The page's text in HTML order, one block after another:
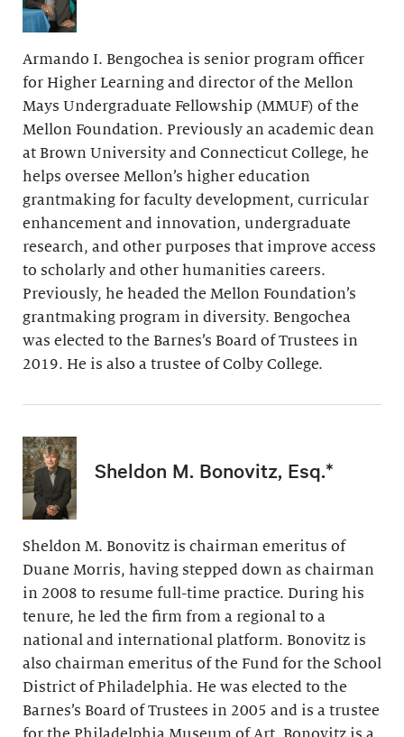
Armando I. Bengochea is senior program officer
for Higher Learning and director of the Mellon
Mays Undergraduate Fellowship (MMUF) of the
Mellon Foundation. Previously an academic dean
at Brown University and Connecticut College, he
helps oversee Mellon’s higher education
grantmaking for faculty development, curricular
enhancement and innovation, undergraduate
research, and other purposes that improve access
to scholarly and other humanities careers.
Previously, he headed the Mellon Foundation’s
grantmaking program in diversity. Bengochea
was elected to the Barnes’s Board of Trustees in
2019. He is also a trustee of Colby College.
Sheldon M. Bonovitz, Esq.*
Sheldon M. Bonovitz is chairman emeritus of
Duane Morris, having stepped down as chairman
in 2008 to resume full-time practice. During his
tenure, he led the firm from a regional to a
national and international platform. Bonovitz is
also chairman emeritus of the Fund for the School
District of Philadelphia. He was elected to the
Barnes’s Board of Trustees in 2005 and is a trustee